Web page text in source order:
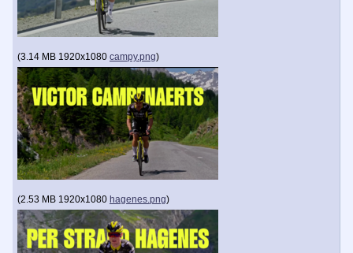
(3.14 MB 1920x1080 campy.png)
(2.53 MB 1920x1080 hagenes.png)